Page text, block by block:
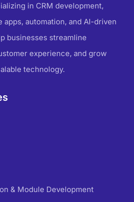
in CRM development,
automation, and AI-driven
businesses streamline
experience, and grow
technology.
& Module Development